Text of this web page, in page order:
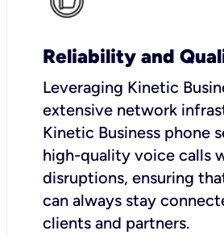
Reliability and
Leveraging Kinetic
extensive network
Kinetic Business phone
high-quality voice calls
disruptions, ensuring
can always stay
clients and partners.